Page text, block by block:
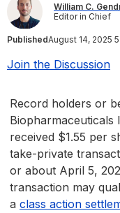
William C.
Editor in Chief
PublishedAugust 14, 2025
Join the Discussion
Record holders or
received $1.55 per
take-private
or about April 5,
transaction may
a class action